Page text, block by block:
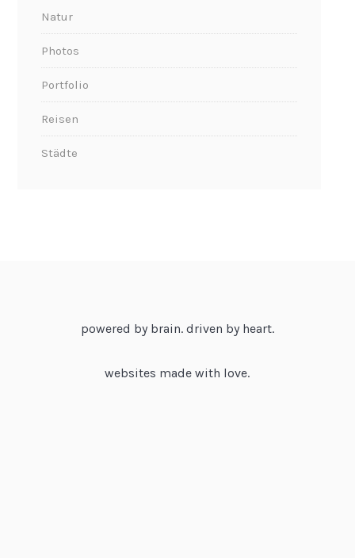
Natur
Photos
Portfolio
Reisen
Städte
powered by brain. driven by heart.
websites made with love.